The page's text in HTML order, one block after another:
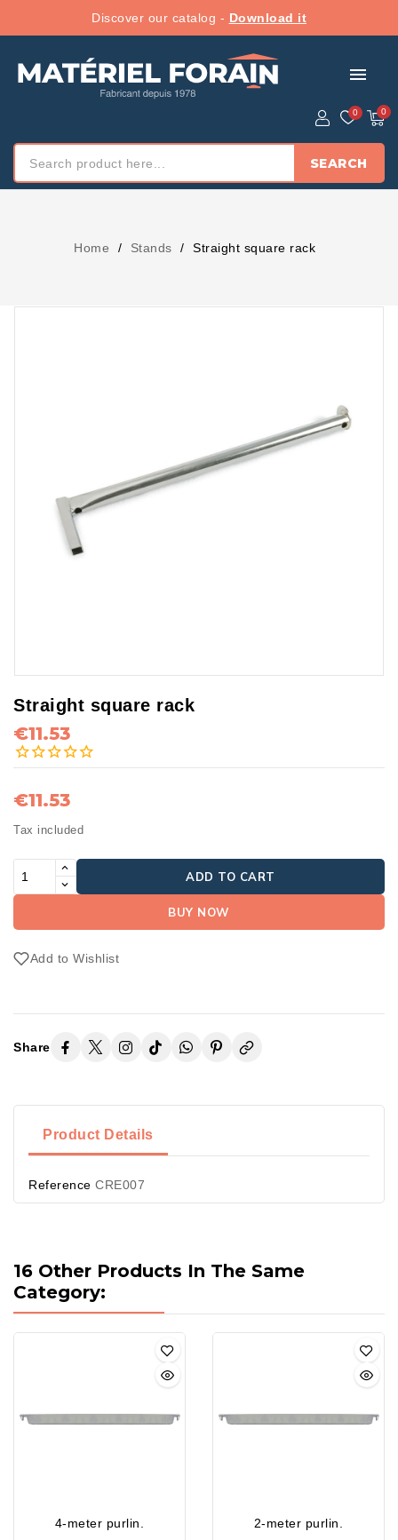
Discover our catalog - Download it
menu
SEARCH
Home Stands Straight square rack
Straight square rack
€11.53
€11.53
Tax included
ADD TO CART
BUY NOW
Add to Wishlist
Share
Product Details
Reference CRE007
16 Other Products In The Same
Category:
4-meter purlin. 2-meter purlin.